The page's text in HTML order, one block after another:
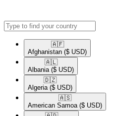
🇦🇫​
Afghanistan ($ USD)
🇦🇱​
Albania ($ USD)
🇩🇿​
Algeria ($ USD)
🇦🇸​
American Samoa ($ USD)